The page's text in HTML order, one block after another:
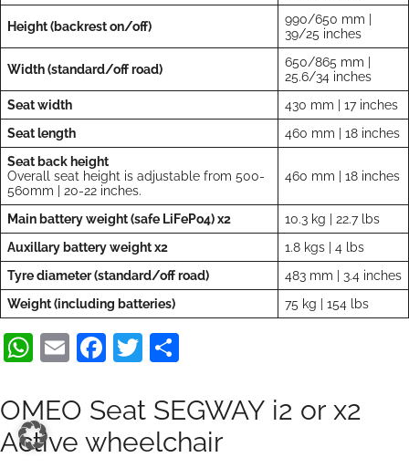
Height (backrest on/off)
990/650 mm |
39/25 inches
Width (standard/off road)
650/865 mm |
25.6/34 inches
Seat width
430 mm | 17 inches
Seat length
460 mm | 18 inches
Seat back height
Overall seat height is adjustable from 500-
560mm | 20-22 inches.
460 mm | 18 inches
Main battery weight (safe LiFePo4) x2
10.3 kg | 22.7 lbs
Auxillary battery weight x2
1.8 kgs | 4 lbs
Tyre diameter (standard/off road)
483 mm | 3.4 inches
Weight (including batteries)
75 kg | 154 lbs
WhatsApp
EmailFacebook
Twitter
OMEO Seat SEGWAY i2 or x2
Active wheelchair